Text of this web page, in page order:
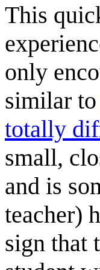
This
only
similar to
totally
small,
and is
teacher)
sign that